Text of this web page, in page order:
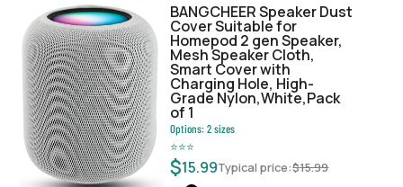
BANGCHEER Speaker Dust
Cover Suitable for
Homepod 2 gen Speaker,
Mesh Speaker Cloth,
Smart Cover with
Charging Hole, High-
Grade Nylon,White,Pack
of 1
Options:2sizes
⭐⭐⭐
$15.99Typical price:$15.99